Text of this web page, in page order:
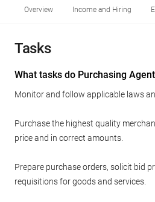
Overview Income and Hiring
Tasks
What tasks do Purchasing
Monitor and follow applicable laws
Purchase the highest quality
price and in correct amounts.
Prepare purchase orders, solicit bid
requisitions for goods and services.